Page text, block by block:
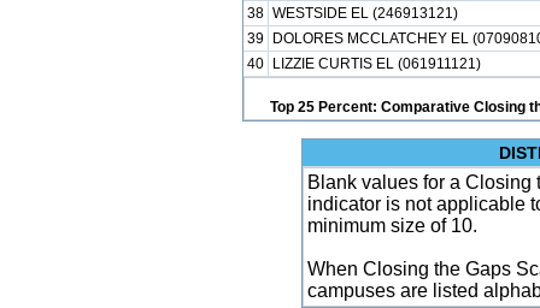
38 WESTSIDE EL (246913121)
39
DOLORES MCCLATCHEY EL
40
LIZZIE CURTIS EL (061911121)
Top 25 Percent: Comparative Closing
Blank values for a Closing
indicator is not applicable
minimum size of 10.
When Closing the Gaps
campuses are listed